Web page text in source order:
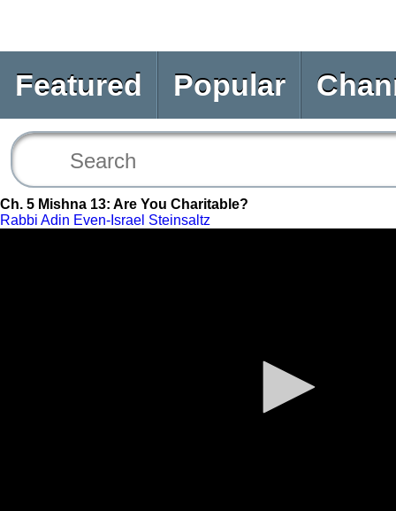
Featured Popular
Ch. 5 Mishna 13: Are You Charitable?
Rabbi Adin Even-Israel Steinsaltz